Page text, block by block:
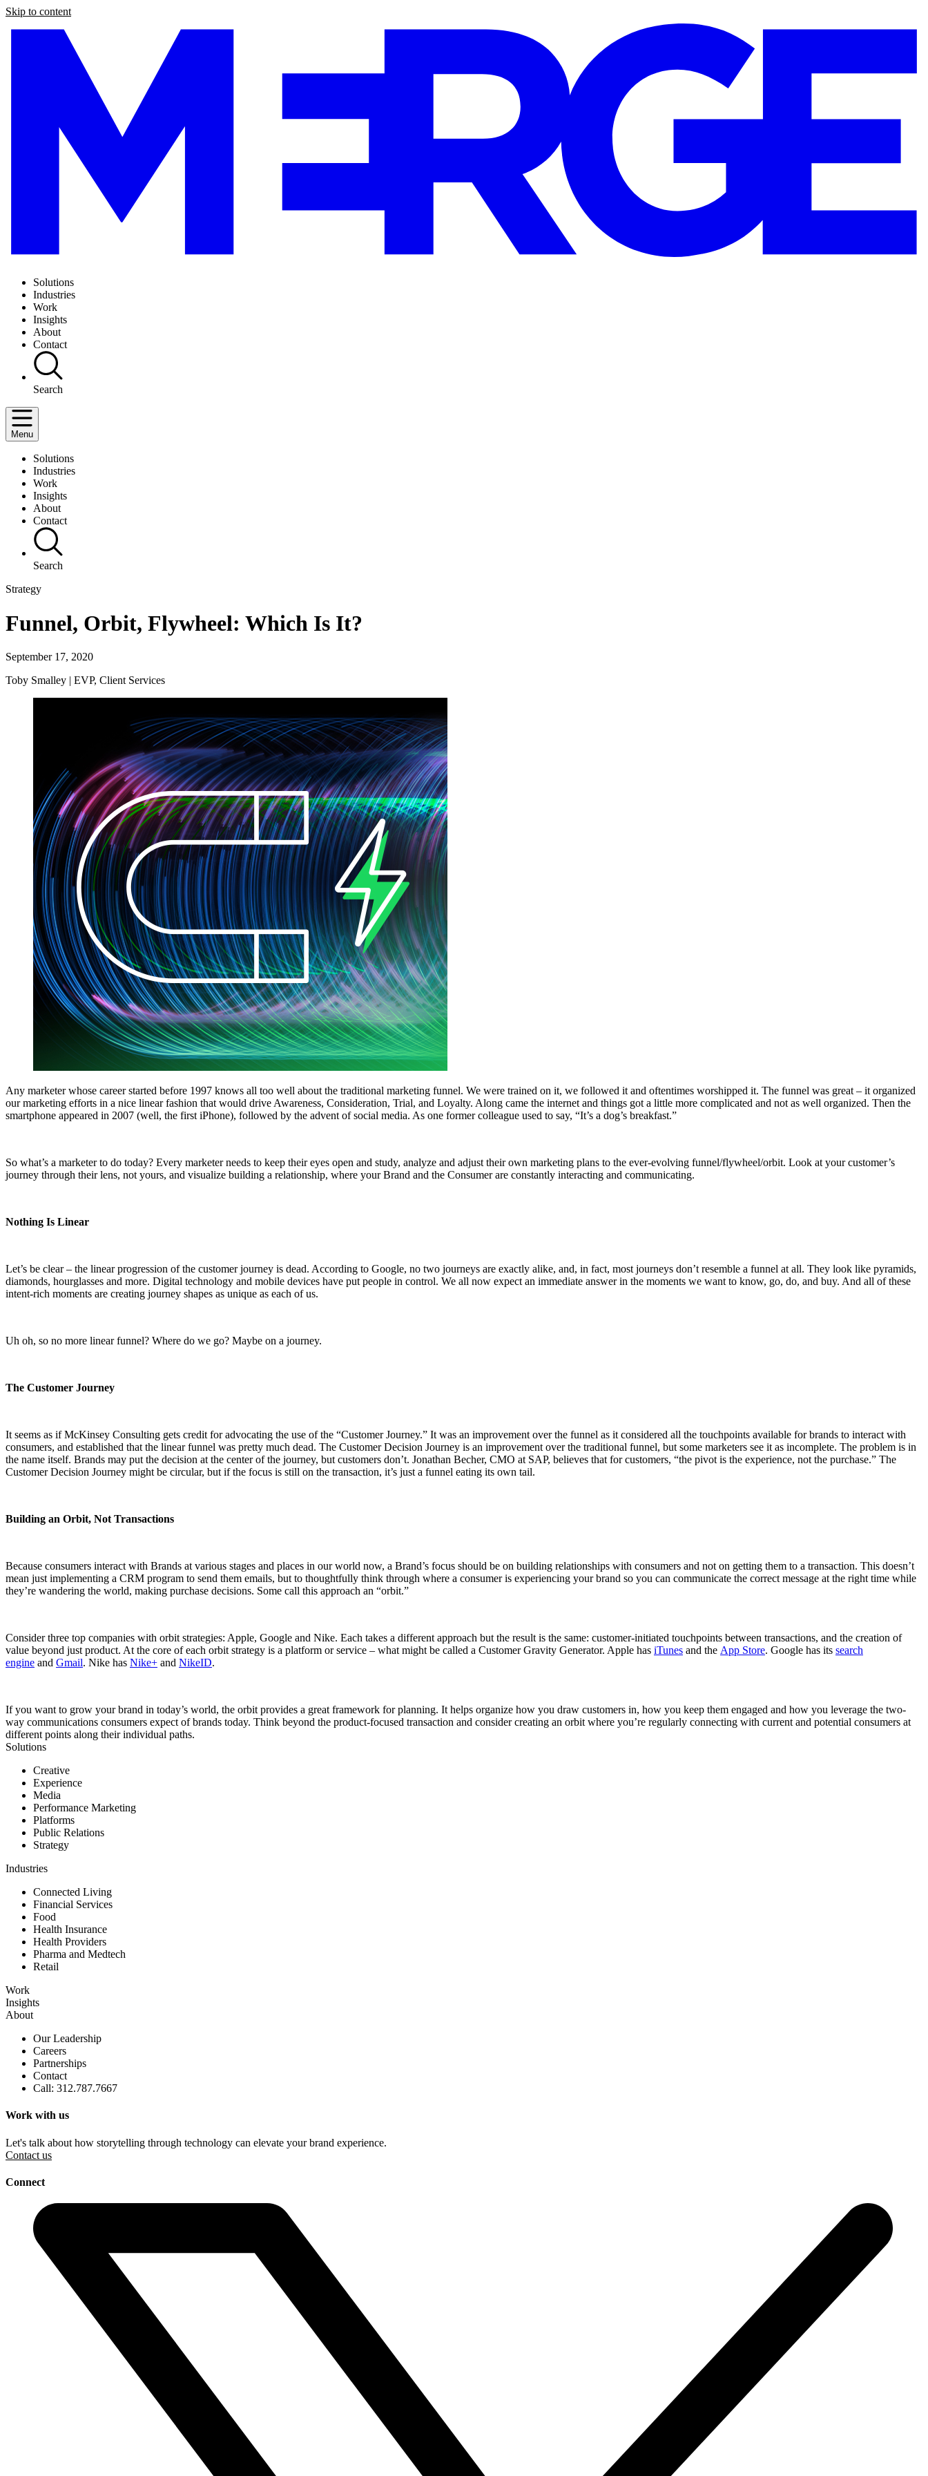
Skip to content
Solutions
Industries
Work
Insights
About
Contact
Search
Menu
Solutions
Industries
Work
Insights
About
Contact
Search
Strategy
Funnel, Orbit, Flywheel: Which Is It?
September 17, 2020
Toby Smalley | EVP, Client Services
Any marketer whose career started before 1997 knows all too well about the traditional marketing funnel. We were trained on it, we followed it and oftentimes worshipped it. The funnel was great – it organized
our marketing efforts in a nice linear fashion that would drive Awareness, Consideration, Trial, and Loyalty. Along came the internet and things got a little more complicated and not as well organized. Then the
smartphone appeared in 2007 (well, the first iPhone), followed by the advent of social media. As one former colleague used to say, “It’s a dog’s breakfast.”
So what’s a marketer to do today? Every marketer needs to keep their eyes open and study, analyze and adjust their own marketing plans to the ever-evolving funnel/flywheel/orbit. Look at your customer’s
journey through their lens, not yours, and visualize building a relationship, where your Brand and the Consumer are constantly interacting and communicating.
Nothing Is Linear
Let’s be clear – the linear progression of the customer journey is dead. According to Google, no two journeys are exactly alike, and, in fact, most journeys don’t resemble a funnel at all. They look like pyramids,
diamonds, hourglasses and more. Digital technology and mobile devices have put people in control. We all now expect an immediate answer in the moments we want to know, go, do, and buy. And all of these
intent-rich moments are creating journey shapes as unique as each of us.
Uh oh, so no more linear funnel? Where do we go? Maybe on a journey.
The Customer Journey
It seems as if McKinsey Consulting gets credit for advocating the use of the “Customer Journey.” It was an improvement over the funnel as it considered all the touchpoints available for brands to interact with
consumers, and established that the linear funnel was pretty much dead. The Customer Decision Journey is an improvement over the traditional funnel, but some marketers see it as incomplete. The problem is in
the name itself. Brands may put the decision at the center of the journey, but customers don’t. Jonathan Becher, CMO at SAP, believes that for customers, “the pivot is the experience, not the purchase.” The
Customer Decision Journey might be circular, but if the focus is still on the transaction, it’s just a funnel eating its own tail.
Building an Orbit, Not Transactions
Because consumers interact with Brands at various stages and places in our world now, a Brand’s focus should be on building relationships with consumers and not on getting them to a transaction. This doesn’t
mean just implementing a CRM program to send them emails, but to thoughtfully think through where a consumer is experiencing your brand so you can communicate the correct message at the right time while
they’re wandering the world, making purchase decisions. Some call this approach an “orbit.”
Consider three top companies with orbit strategies: Apple, Google and Nike. Each takes a different approach but the result is the same: customer-initiated touchpoints between transactions, and the creation of
value beyond just product. At the core of each orbit strategy is a platform or service – what might be called a Customer Gravity Generator. Apple has iTunes and the App Store. Google has its search
engine and Gmail. Nike has Nike+ and NikeID.
If you want to grow your brand in today’s world, the orbit provides a great framework for planning. It helps organize how you draw customers in, how you keep them engaged and how you leverage the two-
way communications consumers expect of brands today. Think beyond the product-focused transaction and consider creating an orbit where you’re regularly connecting with current and potential consumers at
different points along their individual paths.
Solutions
Creative
Experience
Media
Performance Marketing
Platforms
Public Relations
Strategy
Industries
Connected Living
Financial Services
Food
Health Insurance
Health Providers
Pharma and Medtech
Retail
Work
Insights
About
Our Leadership
Careers
Partnerships
Contact
Call: 312.787.7667
Work with us
Let's talk about how storytelling through technology can elevate your brand experience.
Contact us
Connect